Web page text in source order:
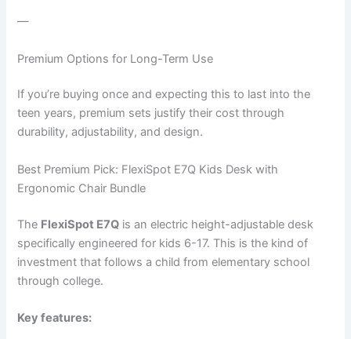
—
Premium Options for Long-Term Use
If you’re buying once and expecting this to last into the
teen years, premium sets justify their cost through
durability, adjustability, and design.
Best Premium Pick: FlexiSpot E7Q Kids Desk with
Ergonomic Chair Bundle
The FlexiSpot E7Q is an electric height-adjustable desk
specifically engineered for kids 6-17. This is the kind of
investment that follows a child from elementary school
through college.
Key features: